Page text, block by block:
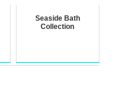
Seaside Bath
Collection